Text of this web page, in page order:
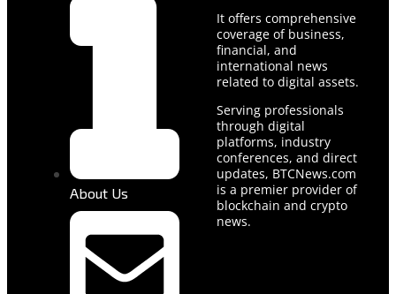
About Us
It offers comprehensive
coverage of business,
financial, and
international news
related to digital assets.
Serving professionals
through digital
platforms, industry
conferences, and direct
updates, BTCNews.com
is a premier provider of
blockchain and crypto
news.